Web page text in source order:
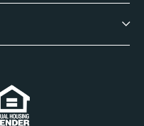
Information